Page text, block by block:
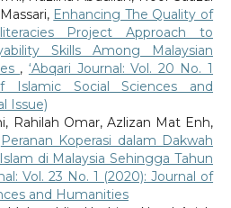
Enhancing The Quality of
Project Approach to
Skills Among Malaysian
, ‘Abqari Journal: Vol. 20 No. 1
Islamic Social Sciences and
Issue)
Rahilah Omar, Azlizan Mat Enh,
Peranan Koperasi dalam Dakwah
di Malaysia Sehingga Tahun
Vol. 23 No. 1 (2020): Journal of
and Humanities